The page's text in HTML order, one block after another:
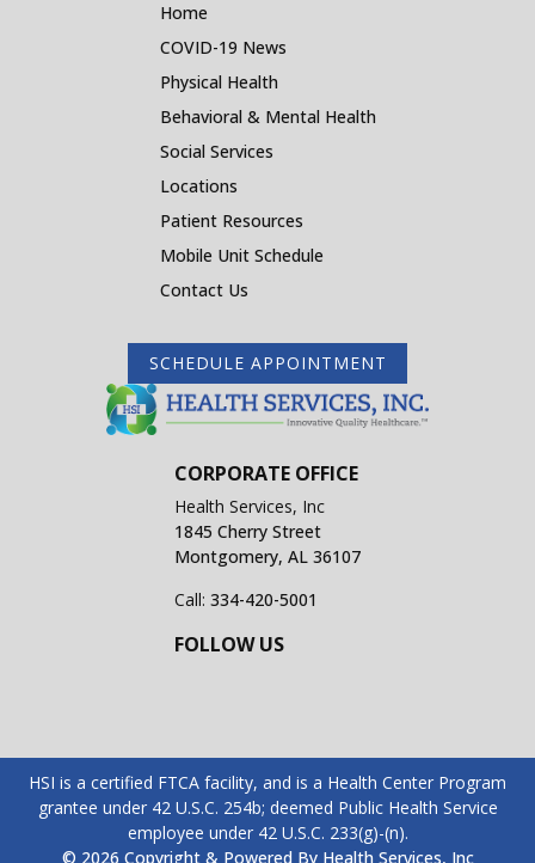
Home
COVID-19 News
Physical Health
Behavioral & Mental Health
Social Services
Locations
Patient Resources
Mobile Unit Schedule
Contact Us
SCHEDULE APPOINTMENT
CORPORATE OFFICE
Health Services, Inc
1845 Cherry Street
Montgomery, AL 36107
Call: 334-420-5001
FOLLOW US
HSI is a certified FTCA facility, and is a Health Center Program
grantee under 42 U.S.C. 254b; deemed Public Health Service
employee under 42 U.S.C. 233(g)-(n).
© 2026 Copyright & Powered By Health Services, Inc